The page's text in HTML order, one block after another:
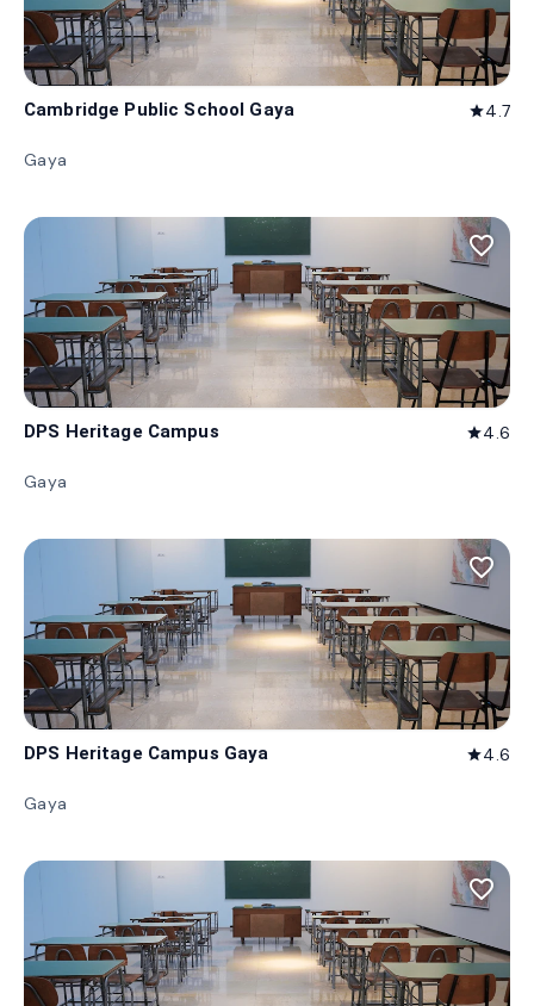
Cambridge Public School Gaya star4.7
Gaya
favorite_border
DPS Heritage Campus star4.6
Gaya
favorite_border
DPS Heritage Campus Gaya star4.6
Gaya
favorite_border